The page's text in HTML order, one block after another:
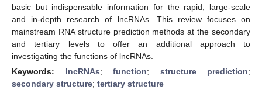
basic but indispensable information for the rapid, large-scale
and in-depth research of lncRNAs. This review focuses on
mainstream RNA structure prediction methods at the secondary
and tertiary levels to offer an additional approach to
investigating the functions of lncRNAs.
Keywords: lncRNAs; function; structure prediction;
secondary structure; tertiary structure